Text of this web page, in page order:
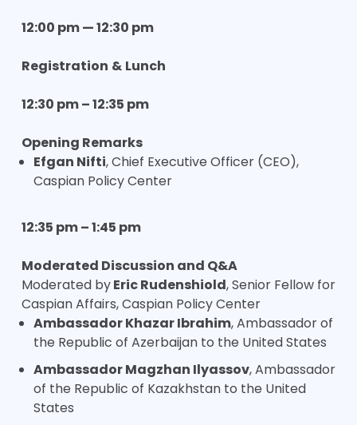
12:00 pm — 12:30 pm
Registration & Lunch
12:30 pm – 12:35 pm
Opening Remarks
Efgan Nifti, Chief Executive Officer (CEO),
Caspian Policy Center
12:35 pm – 1:45 pm
Moderated Discussion and Q&A
Moderated byEric Rudenshiold, Senior Fellow for
Caspian Affairs, Caspian Policy Center
Ambassador Khazar Ibrahim, Ambassador of
the Republic of Azerbaijan to the United States
Ambassador Magzhan Ilyassov, Ambassador
of the Republic of Kazakhstan to the United
States